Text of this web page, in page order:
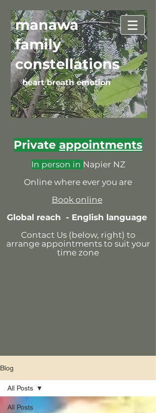
heart breath emotion
manawa
family
constellations
Private appointments
In person in Napier NZ
Online where ever you are
Book online
Global reach - English language
Contact Us (below, right) to
arrange appointments to suit your
time zone
Blog
All Posts
All Posts